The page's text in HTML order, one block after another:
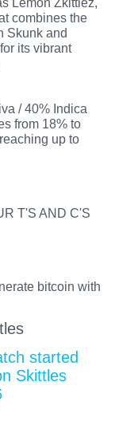
combines the
Skunk and
its vibrant
/ 40% Indica
from 18% to
up to
T'S AND C'S
bitcoin with
started
Skittles